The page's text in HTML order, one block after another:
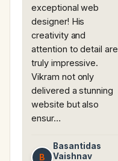
exceptional web
designer! His
creativity and
attention to detail are
truly impressive.
Vikram not only
delivered a stunning
website but also
ensur…
B
Basantidas
Vaishnav